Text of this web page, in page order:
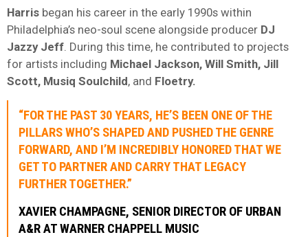
Harris began his career in the early 1990s within
Philadelphia’s neo-soul scene alongside producer DJ
Jazzy Jeff . During this time, he contributed to projects
for artists including Michael Jackson, Will Smith, Jill
Scott, Musiq Soulchild, and Floetry.
“FOR THE PAST 30 YEARS, HE’S BEEN ONE OF THE
PILLARS WHO’S SHAPED AND PUSHED THE GENRE
FORWARD, AND I’M INCREDIBLY HONORED THAT WE
GET TO PARTNER AND CARRY THAT LEGACY
FURTHER TOGETHER.”
XAVIER CHAMPAGNE, SENIOR DIRECTOR OF URBAN
A&R AT WARNER CHAPPELL MUSIC